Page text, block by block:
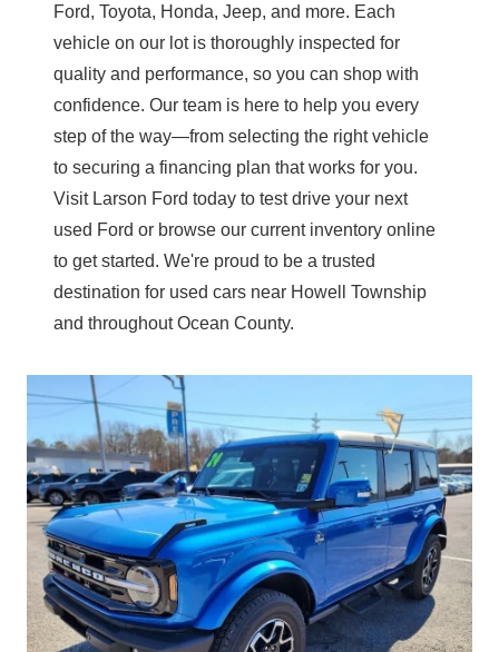
Ford, Toyota, Honda, Jeep, and more. Each
vehicle on our lot is thoroughly inspected for
quality and performance, so you can shop with
confidence. Our team is here to help you every
step of the way—from selecting the right vehicle
to securing a financing plan that works for you.
Visit Larson Ford today to test drive your next
used Ford or browse our current inventory online
to get started. We're proud to be a trusted
destination for used cars near Howell Township
and throughoutOcean County.